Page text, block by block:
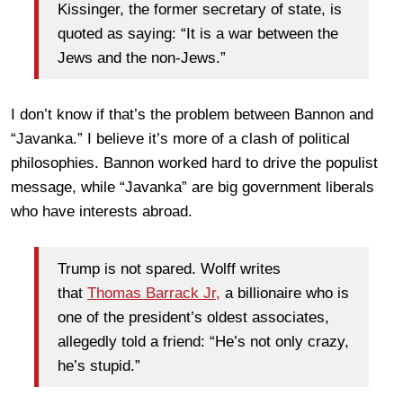
Kissinger, the former secretary of state, is
quoted as saying: “It is a war between the
Jews and the non-Jews.”
I don’t know if that’s the problem between Bannon and
“Javanka.” I believe it’s more of a clash of political
philosophies. Bannon worked hard to drive the populist
message, while “Javanka” are big government liberals
who have interests abroad.
Trump is not spared. Wolff writes
that Thomas Barrack Jr, a billionaire who is
one of the president’s oldest associates,
allegedly told a friend: “He’s not only crazy,
he’s stupid.”